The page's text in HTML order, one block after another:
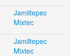
Jamiltepec
Mixtec
Jamiltepec
Mixtec